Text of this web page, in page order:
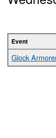
Event
Glock